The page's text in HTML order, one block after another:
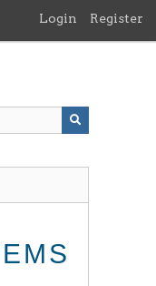
Login Register